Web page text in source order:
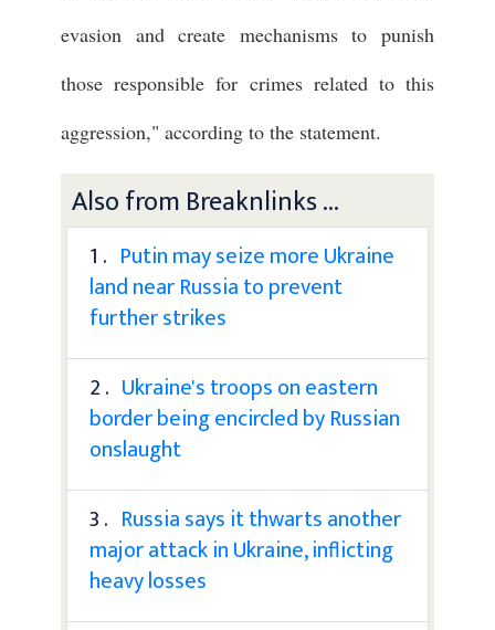
evasion and create mechanisms to punish
those responsible for crimes related to this
aggression," according to the statement.
Also from Breaknlinks ...
1 . Putin may seize more Ukraine
land near Russia to prevent
further strikes
2 . Ukraine's troops on eastern
border being encircled by Russian
onslaught
3 . Russia says it thwarts another
major attack in Ukraine, inflicting
heavy losses